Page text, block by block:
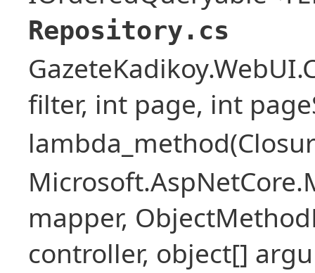
Repository.cs
filter, int page, int
mapper,
controller, object[]